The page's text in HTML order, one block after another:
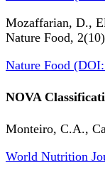
Mozaffarian, D.,
Nature Food,
Nature Food
NOVA
Monteiro, C.A.,
World Nutrition